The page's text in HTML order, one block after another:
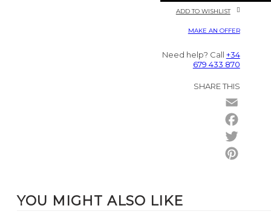
ADD TO WISHLIST
MAKE AN OFFER
Need help? Call +34
679 433 870
SHARE THIS
YOU MIGHT ALSO LIKE